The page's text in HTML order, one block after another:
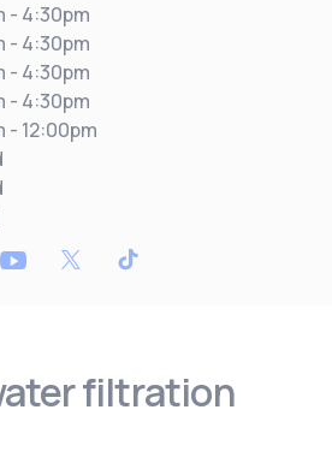
- 4:30pm
- 4:30pm
- 4:30pm
- 4:30pm
- 12:00pm
filtration